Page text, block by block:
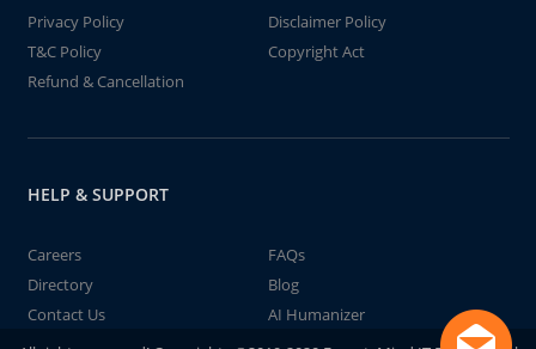
Privacy Policy
Disclaimer Policy
T&C Policy
Copyright Act
Refund & Cancellation
HELP & SUPPORT
Careers
FAQs
Directory
Blog
Contact Us
AI Humanizer